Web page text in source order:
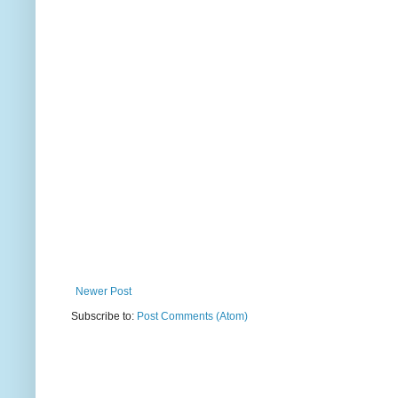
Newer Post
Subscribe to: Post Comments (Atom)